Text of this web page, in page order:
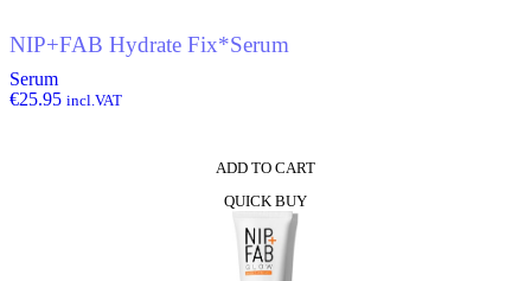
NIP+FAB Hydrate Fix*Serum
Serum
€25.95 incl.VAT
ADD TO CART
QUICK BUY